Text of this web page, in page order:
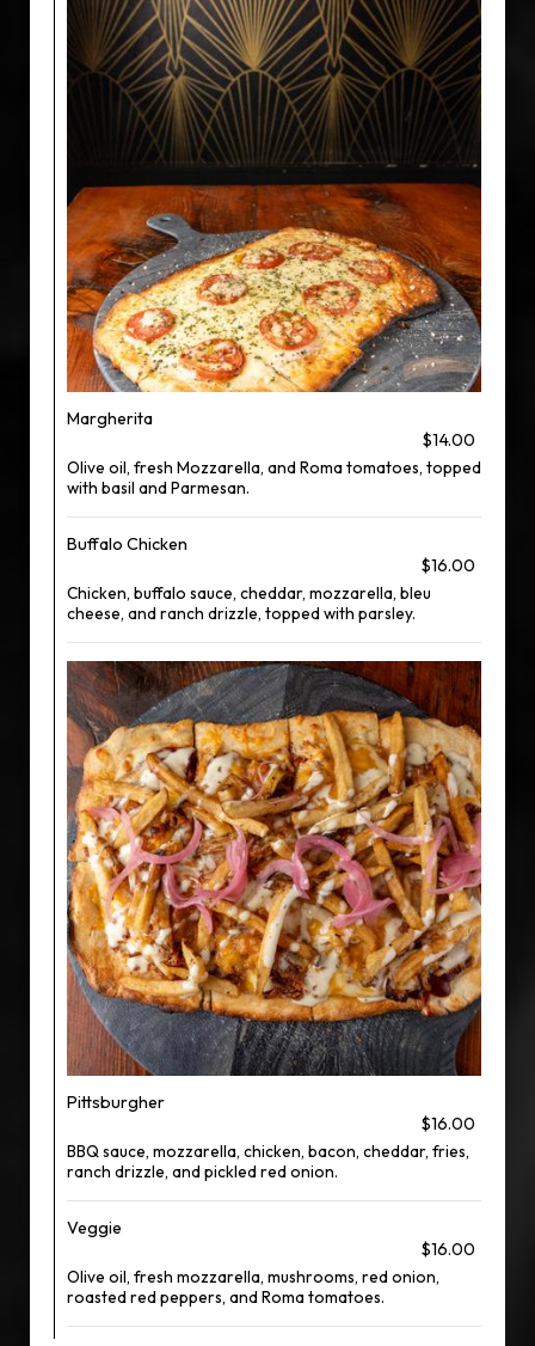
Margherita
$14.00
Olive oil, fresh Mozzarella, and Roma tomatoes, topped
with basil and Parmesan.
Buffalo Chicken
$16.00
Chicken, buffalo sauce, cheddar, mozzarella, bleu
cheese, and ranch drizzle, topped with parsley.
Pittsburgher
$16.00
BBQ sauce, mozzarella, chicken, bacon, cheddar, fries,
ranch drizzle, and pickled red onion.
Veggie
$16.00
Olive oil, fresh mozzarella, mushrooms, red onion,
roasted red peppers, and Roma tomatoes.